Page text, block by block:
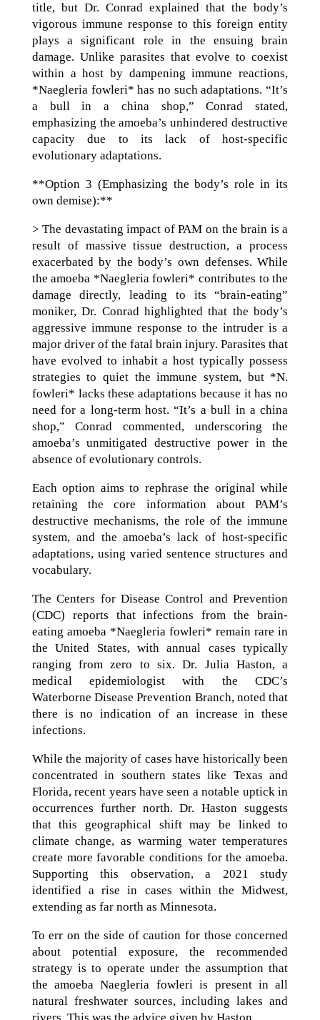
title, but Dr. Conrad explained that the body’s
vigorous immune response to this foreign entity
plays a significant role in the ensuing brain
damage. Unlike parasites that evolve to coexist
within a host by dampening immune reactions,
*Naegleria fowleri* has no such adaptations. “It’s
a bull in a china shop,” Conrad stated,
emphasizing the amoeba’s unhindered destructive
capacity due to its lack of host-specific
evolutionary adaptations.
**Option 3 (Emphasizing the body’s role in its
own demise):**
> The devastating impact of PAM on the brain is a
result of massive tissue destruction, a process
exacerbated by the body’s own defenses. While
the amoeba *Naegleria fowleri* contributes to the
damage directly, leading to its “brain-eating”
moniker, Dr. Conrad highlighted that the body’s
aggressive immune response to the intruder is a
major driver of the fatal brain injury. Parasites that
have evolved to inhabit a host typically possess
strategies to quiet the immune system, but *N.
fowleri* lacks these adaptations because it has no
need for a long-term host. “It’s a bull in a china
shop,” Conrad commented, underscoring the
amoeba’s unmitigated destructive power in the
absence of evolutionary controls.
Each option aims to rephrase the original while
retaining the core information about PAM’s
destructive mechanisms, the role of the immune
system, and the amoeba’s lack of host-specific
adaptations, using varied sentence structures and
vocabulary.
The Centers for Disease Control and Prevention
(CDC) reports that infections from the brain-
eating amoeba *Naegleria fowleri* remain rare in
the United States, with annual cases typically
ranging from zero to six. Dr. Julia Haston, a
medical epidemiologist with the CDC’s
Waterborne Disease Prevention Branch, noted that
there is no indication of an increase in these
infections.
While the majority of cases have historically been
concentrated in southern states like Texas and
Florida, recent years have seen a notable uptick in
occurrences further north. Dr. Haston suggests
that this geographical shift may be linked to
climate change, as warming water temperatures
create more favorable conditions for the amoeba.
Supporting this observation, a 2021 study
identified a rise in cases within the Midwest,
extending as far north as Minnesota.
To err on the side of caution for those concerned
about potential exposure, the recommended
strategy is to operate under the assumption that
the amoeba Naegleria fowleri is present in all
natural freshwater sources, including lakes and